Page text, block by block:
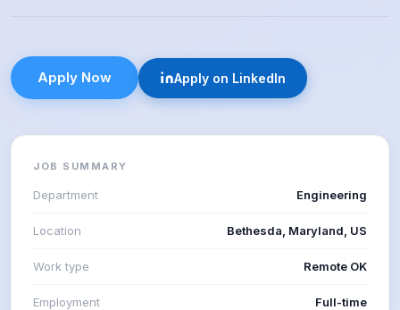
Apply Now Apply on LinkedIn
JOB SUMMARY
Department Engineering
Location Bethesda, Maryland, US
Work type Remote OK
Employment Full-time